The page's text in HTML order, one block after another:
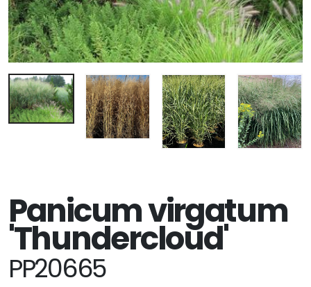
Panicum virgatum
'Thundercloud'
PP20665